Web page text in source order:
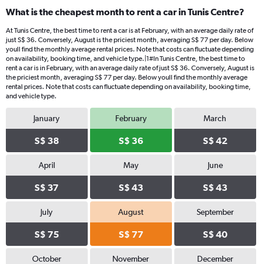
What is the cheapest month to rent a car in Tunis Centre?
At Tunis Centre, the best time to rent a car is at February, with an average daily rate of
just S$ 36. Conversely, August is the priciest month, averaging S$ 77 per day. Below
youll find the monthly average rental prices. Note that costs can fluctuate depending
on availability, booking time, and vehicle type.|1#In Tunis Centre, the best time to
rent a car is in February, with an average daily rate of just S$ 36. Conversely, August is
the priciest month, averaging S$ 77 per day. Below youll find the monthly average
rental prices. Note that costs can fluctuate depending on availability, booking time,
and vehicle type.
January
S$ 38
February
S$ 36
March
S$ 42
April
S$ 37
May
S$ 43
June
S$ 43
July
S$ 75
August
S$ 77
September
S$ 40
October November December